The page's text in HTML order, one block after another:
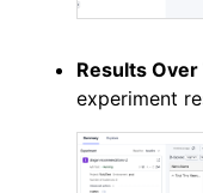
Results Over
experiment